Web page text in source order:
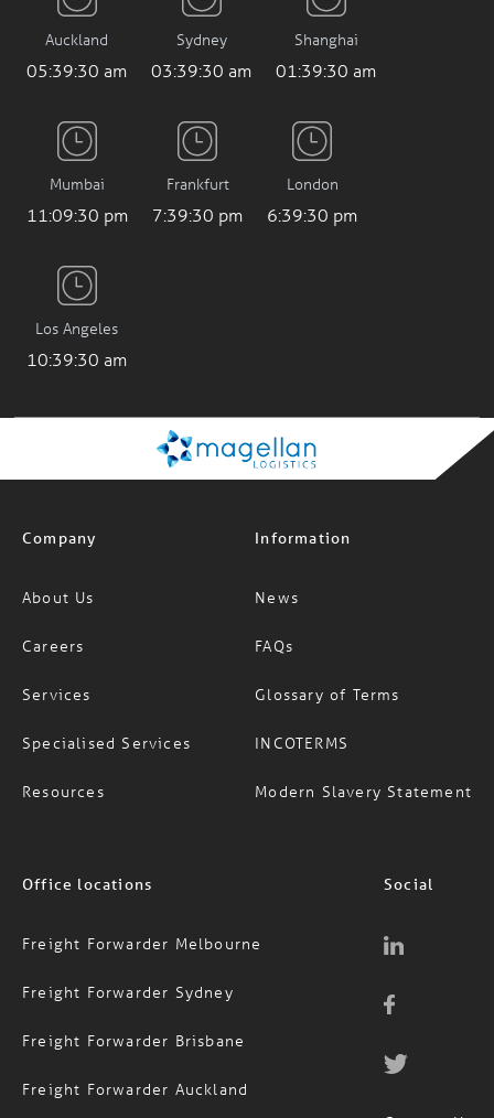
Mumbai
11:09:31 pm
Frankfurt
7:39:31 pm
London
6:39:31 pm
Los Angeles
10:39:31 am
Careers
Services
Specialised Services
Resources
FAQs
Glossary of Terms
INCOTERMS
Modern Slavery Statement
Freight Forwarder Sydney
Freight Forwarder Brisbane
Freight Forwarder Auckland